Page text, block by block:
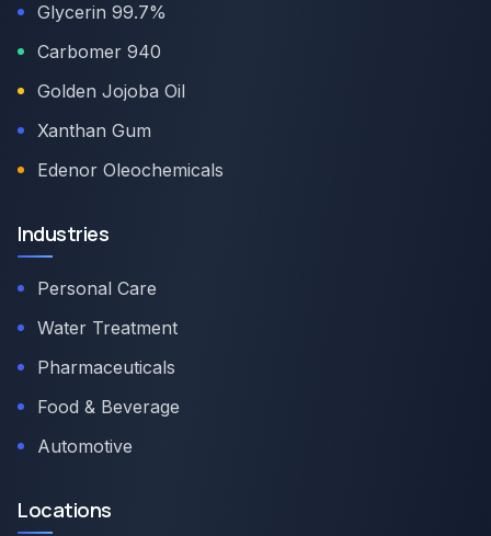
Glycerin 99.7%
Carbomer 940
Golden Jojoba Oil
Xanthan Gum
Edenor Oleochemicals
Industries
Personal Care
Water Treatment
Pharmaceuticals
Food & Beverage
Automotive
Locations